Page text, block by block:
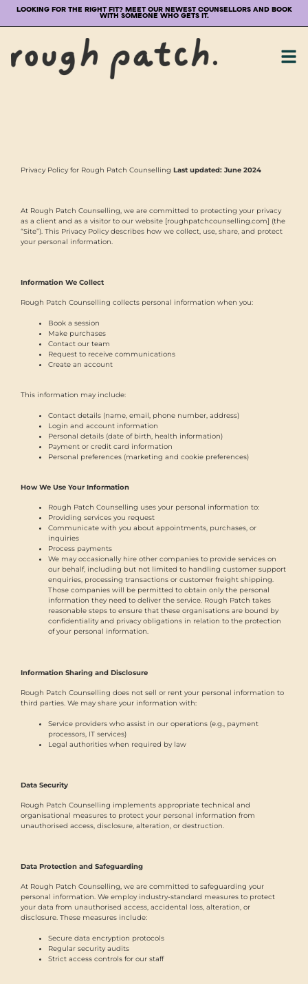
LOOKING FOR THE RIGHT FIT? MEET OUR NEWEST COUNSELLORS AND BOOK
WITH SOMEONE WHO GETS IT.
Privacy Policy for Rough Patch Counselling Last updated: June 2024
At Rough Patch Counselling, we are committed to protecting your privacy
as a client and as a visitor to our website [roughpatchcounselling.com] (the
“Site”). This Privacy Policy describes how we collect, use, share, and protect
your personal information.
Information We Collect
Rough Patch Counselling collects personal information when you:
Book a session
Make purchases
Contact our team
Request to receive communications
Create an account
This information may include:
Contact details (name, email, phone number, address)
Login and account information
Personal details (date of birth, health information)
Payment or credit card information
Personal preferences (marketing and cookie preferences)
How We Use Your Information
Rough Patch Counselling uses your personal information to:
Providing services you request
Communicate with you about appointments, purchases, or
inquiries
Process payments
We may occasionally hire other companies to provide services on
our behalf, including but not limited to handling customer support
enquiries, processing transactions or customer freight shipping.
Those companies will be permitted to obtain only the personal
information they need to deliver the service. Rough Patch takes
reasonable steps to ensure that these organisations are bound by
confidentiality and privacy obligations in relation to the protection
of your personal information.
Information Sharing and Disclosure
Rough Patch Counselling does not sell or rent your personal information to
third parties. We may share your information with:
Service providers who assist in our operations (e.g., payment
processors, IT services)
Legal authorities when required by law
Data Security
Rough Patch Counselling implements appropriate technical and
organisational measures to protect your personal information from
unauthorised access, disclosure, alteration, or destruction.
Data Protection and Safeguarding
At Rough Patch Counselling, we are committed to safeguarding your
personal information. We employ industry-standard measures to protect
your data from unauthorised access, accidental loss, alteration, or
disclosure. These measures include:
Secure data encryption protocols
Regular security audits
Strict access controls for our staff